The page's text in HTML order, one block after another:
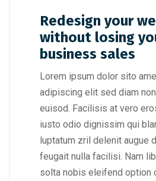
Redesign your
without losing
business sales
Lorem ipsum dolor sito
adipiscing elit sed diam
euisod. Facilisis at vero
iusto odio dignissim qui
luptatum zril delenit augue
feugait nulla facilisi. Nam
solta nobis eleifend option